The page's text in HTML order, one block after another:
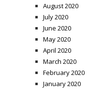
August 2020
July 2020
June 2020
May 2020
April 2020
March 2020
February 2020
January 2020